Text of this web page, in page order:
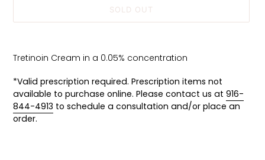
SOLD OUT
product
to
your
cart
Tretinoin Cream in a 0.05% concentration
*Valid prescription required. Prescription items not
available to purchase online. Please contact us at 916-
844-4913 to schedule a consultation and/or place an
order.